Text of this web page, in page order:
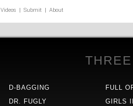
Videos | Submit | About
D-BAGGING
DR. FUGLY
FULL
GIRLS